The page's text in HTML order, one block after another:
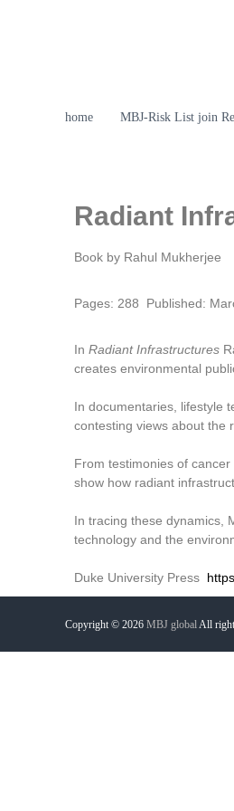
home MBJ-Risk List join
Radiant
Book by Rahul Mukherjee
Pages: 288 Published:
In Radiant Infrastructures
creates environmental
In documentaries, lifestyle
contesting views about the
From testimonies of
show how radiant
In tracing these dynamics,
technology and the
Duke University Press
Copyright © 2026 MBJ globalAll